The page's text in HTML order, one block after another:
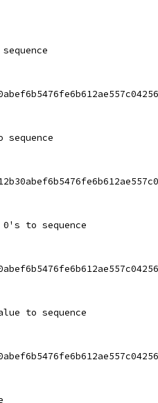
0's to sequence
to sequence